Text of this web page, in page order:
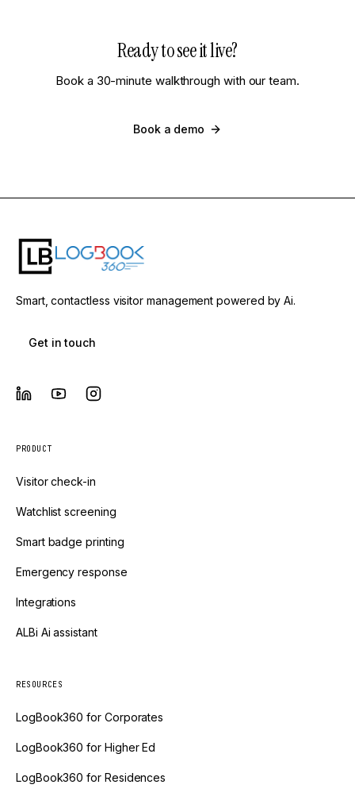
Ready to see it live?
Book a 30-minute walkthrough with our team.
Book a demo
Smart, contactless visitor management powered by Ai.
Get in touch
PRODUCT
Visitor check-in
Watchlist screening
Smart badge printing
Emergency response
Integrations
ALBi Ai assistant
RESOURCES
LogBook360 for Corporates
LogBook360 for Higher Ed
LogBook360 for Residences